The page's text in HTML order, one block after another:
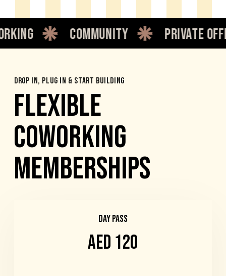
community private office
DROP IN, PLUG IN & START BUILDING
FLEXIBLE
COWORKING
MEMBERSHIPS
DAY PASS
AED 120